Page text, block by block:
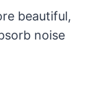
beautiful,
noise